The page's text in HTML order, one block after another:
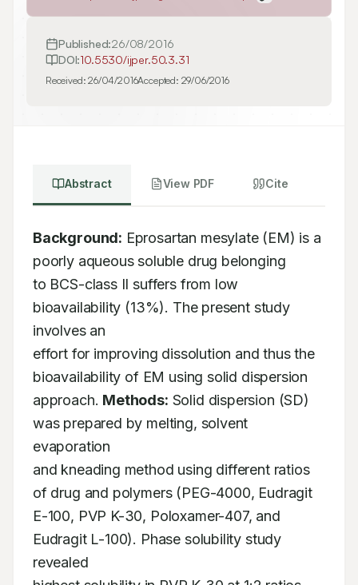
Published:26/08/2016
DOI:10.5530/ijper.50.3.31
Received:26/04/2016Accepted: 29/06/2016
Abstract View PDF Cite
Background: Eprosartan mesylate (EM) is a
poorly aqueous soluble drug belonging
to BCS-class II suffers from low
bioavailability (13%). The present study
involves an
effort for improving dissolution and thus the
bioavailability of EM using solid dispersion
approach. Methods: Solid dispersion (SD)
was prepared by melting, solvent
evaporation
and kneading method using different ratios
of drug and polymers (PEG-4000, Eudragit
E-100, PVP K-30, Poloxamer-407, and
Eudragit L-100). Phase solubility study
revealed